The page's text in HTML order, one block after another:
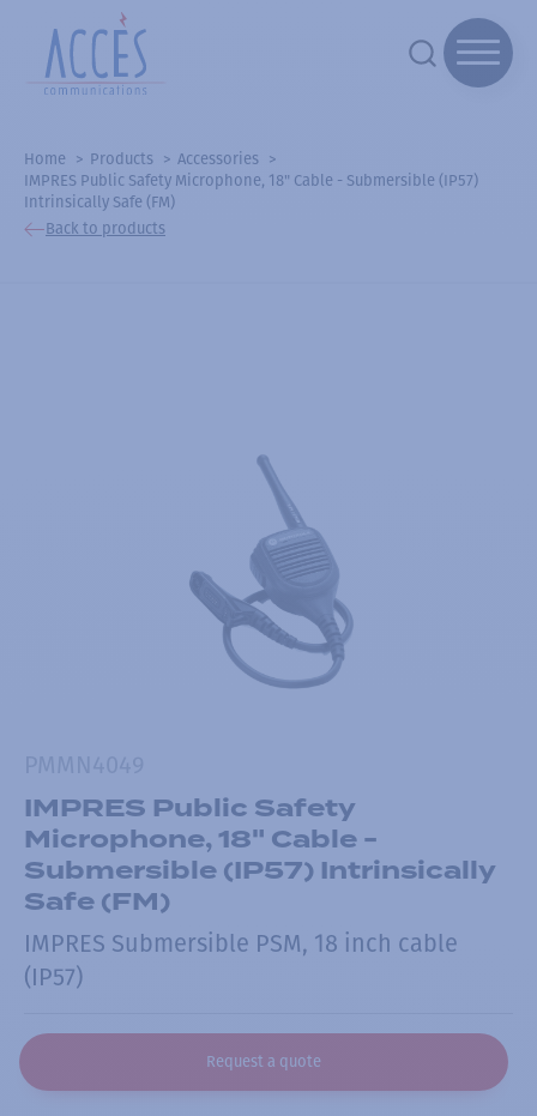
Home Products
Accessories
IMPRES Public Safety Microphone, 18" Cable - Submersible (IP57)
Intrinsically Safe (FM)
Back to products
IMPRES Public Safety
Microphone, 18" Cable -
Submersible (IP57) Intrinsically
Safe (FM)
IMPRES Submersible PSM, 18 inch cable
(IP57)
Request a quote